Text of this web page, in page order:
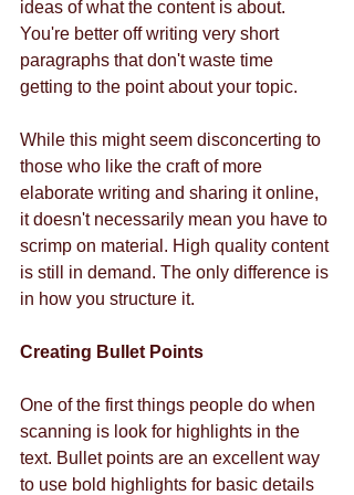
ideas of what the content is about.
You're better off writing very short
paragraphs that don't waste time
getting to the point about your topic.
While this might seem disconcerting to
those who like the craft of more
elaborate writing and sharing it online,
it doesn't necessarily mean you have to
scrimp on material. High quality content
is still in demand. The only difference is
in how you structure it.
Creating Bullet Points
One of the first things people do when
scanning is look for highlights in the
text. Bullet points are an excellent way
to use bold highlights for basic details